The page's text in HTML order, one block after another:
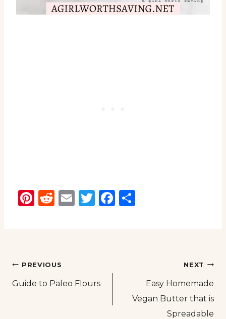
Pinterest
Reddit
EmailTwitter
Facebook
Post
navigation
PREVIOUS
Guide to Paleo Flours
NEXT
Easy Homemade
Vegan Butter that is
Spreadable